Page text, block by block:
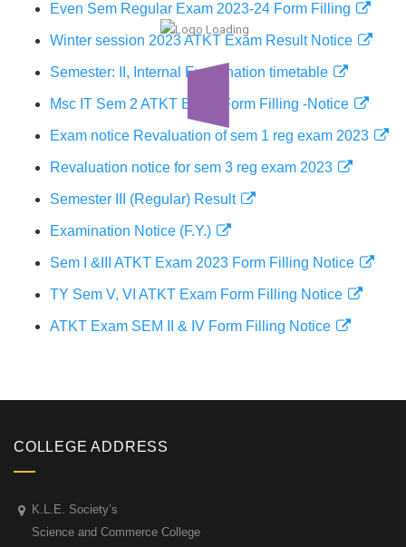
Even Sem Regular Exam 2023-24 Form Filling
Winter session 2023 ATKT Exam Result Notice
Semester: II, Internal Examination timetable
Msc IT Sem 2 ATKT Exam Form Filling -Notice
Exam notice Revaluation of sem 1 reg exam 2023
Revaluation notice for sem 3 reg exam 2023
Semester III (Regular) Result
Examination Notice (F.Y.)
Sem I &III ATKT Exam 2023 Form Filling Notice
TY Sem V, VI ATKT Exam Form Filling Notice
ATKT Exam SEM II & IV Form Filling Notice
COLLEGE ADDRESS
K.L.E. Society’s
Science and Commerce College